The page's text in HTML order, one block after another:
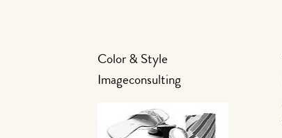
Color & Style
Imageconsulting